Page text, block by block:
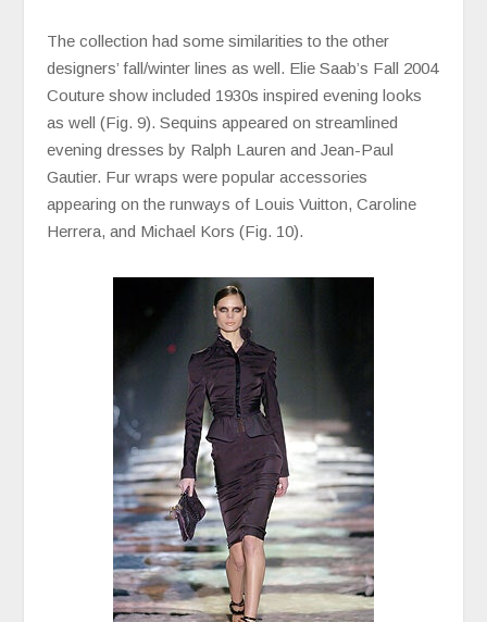
The collection had some similarities to the other
designers’ fall/winter lines as well. Elie Saab’s Fall 2004
Couture show included 1930s inspired evening looks
as well (Fig. 9). Sequins appeared on streamlined
evening dresses by Ralph Lauren and Jean-Paul
Gautier. Fur wraps were popular accessories
appearing on the runways of Louis Vuitton, Caroline
Herrera, and Michael Kors (Fig. 10).